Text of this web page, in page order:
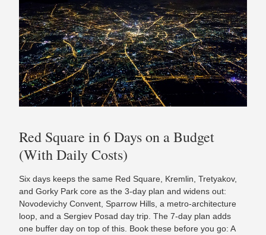
Red Square in 6 Days on a Budget
(With Daily Costs)
Six days keeps the same Red Square, Kremlin, Tretyakov,
and Gorky Park core as the 3-day plan and widens out:
Novodevichy Convent, Sparrow Hills, a metro-architecture
loop, and a Sergiev Posad day trip. The 7-day plan adds
one buffer day on top of this. Book these before you go: A